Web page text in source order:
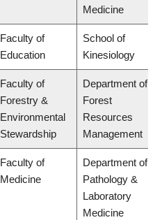
Medicine
Faculty of
Education
School of
Kinesiology
Faculty of
Forestry &
Environmental
Stewardship
Department of
Forest
Resources
Management
Faculty of
Medicine
Department of
Pathology &
Laboratory
Medicine